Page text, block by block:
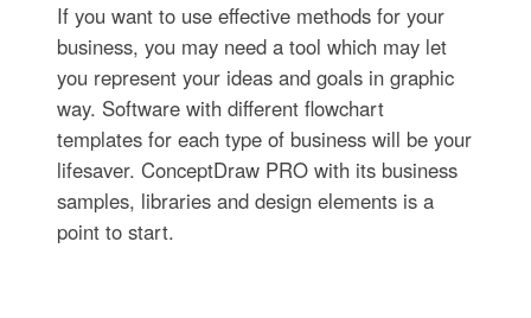
If you want to use effective methods for your
business, you may need a tool which may let
you represent your ideas and goals in graphic
way. Software with different flowchart
templates for each type of business will be your
lifesaver. ConceptDraw PRO with its business
samples, libraries and design elements is a
point to start.